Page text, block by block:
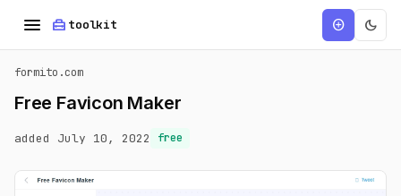
menu home_repair_service toolkit add_circle dark_mode
formito.com
Free Favicon Maker
added July 10, 2022 free